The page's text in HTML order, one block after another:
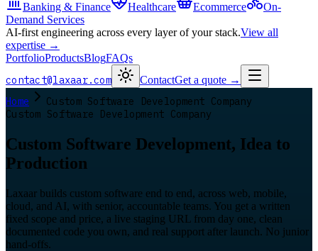
Banking & Finance Healthcare Ecommerce
On-
Demand Services
AI-first engineering across every layer of your stack.View all
expertise →
PortfolioProductsBlogFAQs
contact@laxaar.com ContactGet a quote →
Home
Custom Software Development Company
Custom Software Development Company
Custom Software Development, Idea to
Production
Laxaar builds custom software end to end, across web, mobile,
cloud, and AI, with senior, accountable teams. You get a written
fixed scope and price, a live staging URL from day one, clean
documented code you own, and real support after launch. No junior
hand-offs.